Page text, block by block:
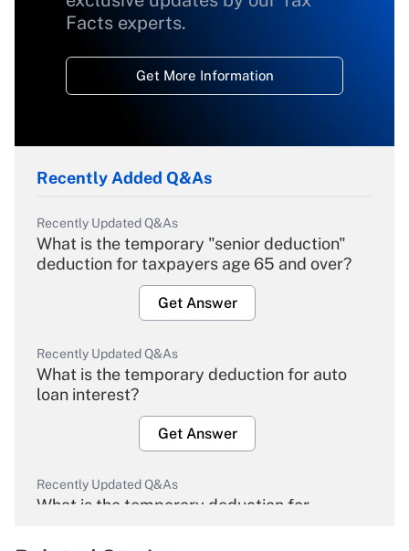
Facts experts.
Get More Information
Recently Added Q&As
Recently Updated Q&As
What is the temporary "senior deduction"
deduction for taxpayers age 65 and over?
Get Answer
Recently Updated Q&As
What is the temporary deduction for auto
loan interest?
Get Answer
Recently Updated Q&As
What is the temporary deduction for